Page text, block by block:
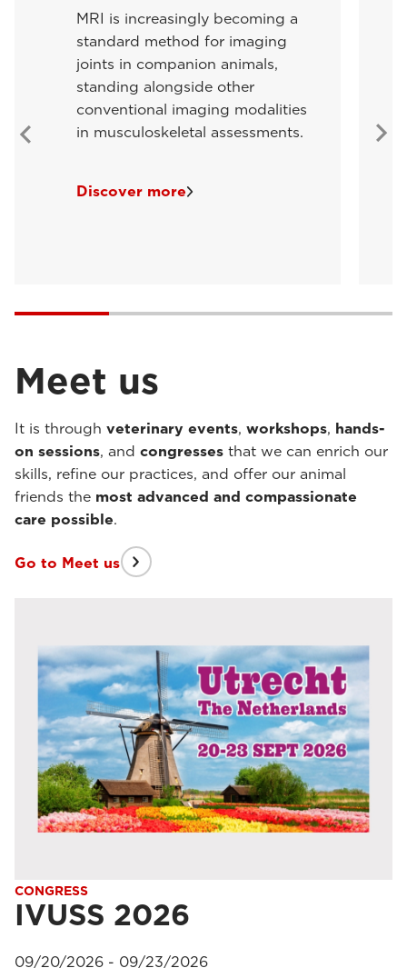
MRI is increasingly becoming a
standard method for imaging
joints in companion animals,
standing alongside other
conventional imaging modalities
in musculoskeletal assessments.
Discover more
Meet us
It is through veterinary events, workshops, hands-
on sessions, and congresses that we can enrich our
skills, refine our practices, and offer our animal
friends the most advanced and compassionate
care possible.
Go to Meet us
CONGRESS
IVUSS 2026
09/20/2026 - 09/23/2026